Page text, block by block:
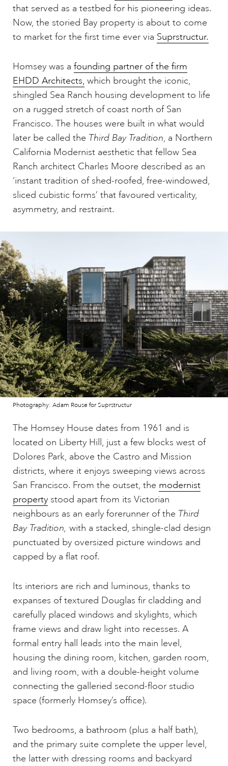
that served as a testbed for his pioneering ideas.
Now, the storied Bay property is about to come
to market for the first time ever via Suprstructur.
Homsey was a founding partner of the firm
EHDD Architects, which brought the iconic,
shingled Sea Ranch housing development to life
on a rugged stretch of coast north of San
Francisco. The houses were built in what would
later be called the Third Bay Tradition, a Northern
California Modernist aesthetic that fellow Sea
Ranch architect Charles Moore described as an
‘instant tradition of shed-roofed, free-windowed,
sliced cubistic forms’ that favoured verticality,
asymmetry, and restraint.
Photography: Adam Rouse for Suprstructur
The Homsey House dates from 1961 and is
located on Liberty Hill, just a few blocks west of
Dolores Park, above the Castro and Mission
districts, where it enjoys sweeping views across
San Francisco. From the outset, the modernist
property stood apart from its Victorian
neighbours as an early forerunner of the Third
Bay Tradition, with a stacked, shingle-clad design
punctuated by oversized picture windows and
capped by a flat roof.
Its interiors are rich and luminous, thanks to
expanses of textured Douglas fir cladding and
carefully placed windows and skylights, which
frame views and draw light into recesses. A
formal entry hall leads into the main level,
housing the dining room, kitchen, garden room,
and living room, with a double-height volume
connecting the galleried second-floor studio
space (formerly Homsey’s office).
Two bedrooms, a bathroom (plus a half bath),
and the primary suite complete the upper level,
the latter with dressing rooms and backyard